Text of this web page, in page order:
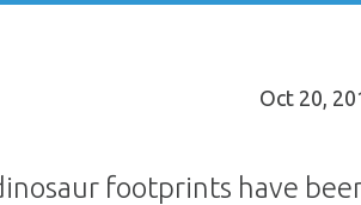
Oct 20,
footprints have